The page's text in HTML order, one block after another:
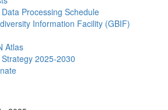
Processing Schedule
Information Facility (GBIF)
Atlas
2025-2030